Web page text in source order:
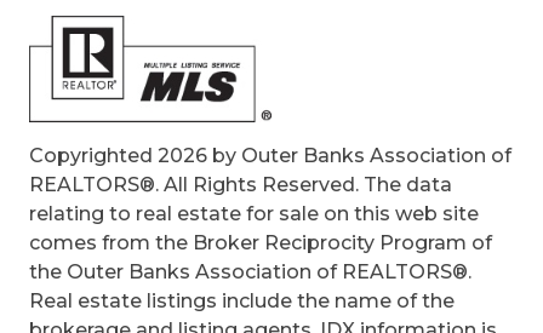
Primary Residence:
Taxes:6874.21
Tax Year:2025
Copyrighted 2026 by Outer Banks Association of
REALTORS®. All Rights Reserved. The data
relating to real estate for sale on this web site
comes from the Broker Reciprocity Program of
the Outer Banks Association of REALTORS®.
Real estate listings include the name of the